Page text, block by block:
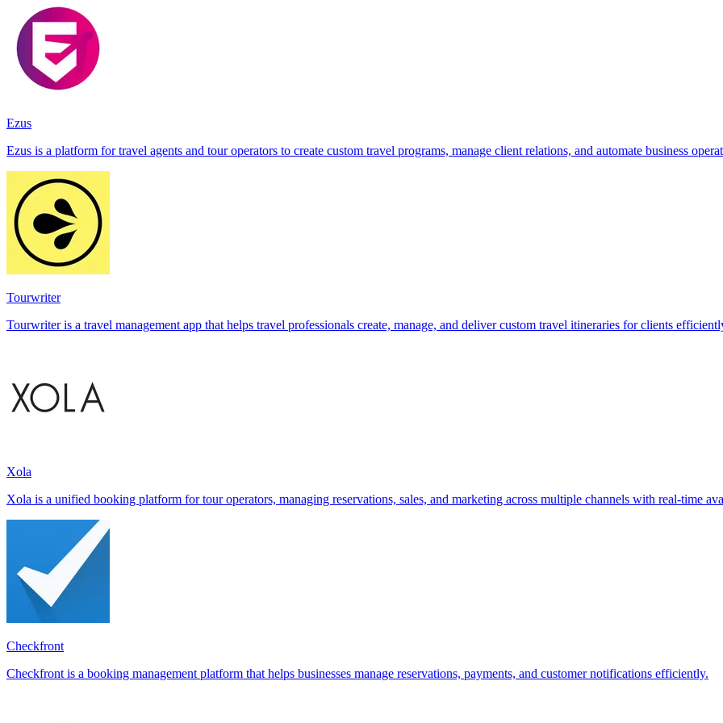
Ezus
Ezus is a platform for travel agents and tour operators to create custom travel programs, manage client relations, and automate business
Tourwriter
Tourwriter is a travel management app that helps travel professionals create, manage, and deliver custom travel itineraries for clients
Xola
Xola is a unified booking platform for tour operators, managing reservations, sales, and marketing across multiple channels with real-time
Checkfront
Checkfront is a booking management platform that helps businesses manage reservations, payments, and customer notifications efficiently.